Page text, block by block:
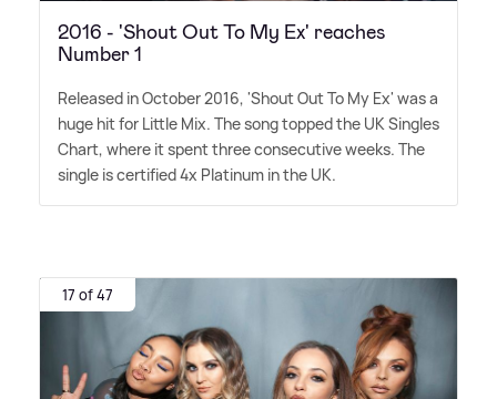
2016 - 'Shout Out To My Ex' reaches
Number 1
Released in October 2016, 'Shout Out To My Ex' was a
huge hit for Little Mix. The song topped the UK Singles
Chart, where it spent three consecutive weeks. The
single is certified 4x Platinum in the UK.
17 of 47